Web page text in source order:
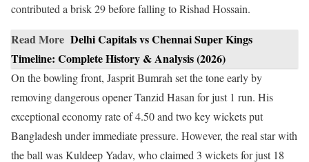
contributed a brisk 29 before falling to Rishad Hossain.
Read More Delhi Capitals vs Chennai Super Kings
Timeline: Complete History & Analysis (2026)
On the bowling front, Jasprit Bumrah set the tone early by
removing dangerous opener Tanzid Hasan for just 1 run. His
exceptional economy rate of 4.50 and two key wickets put
Bangladesh under immediate pressure. However, the real star with
the ball was Kuldeep Yadav, who claimed 3 wickets for just 18